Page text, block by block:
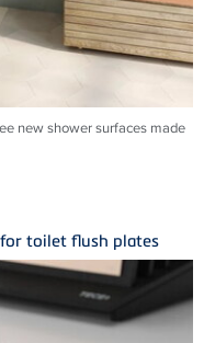
new shower surfaces made
toilet flush plates